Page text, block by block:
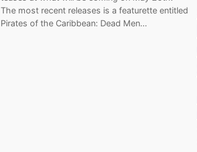
The most recent releases is a featurette entitled
Pirates of the Caribbean: Dead Men…